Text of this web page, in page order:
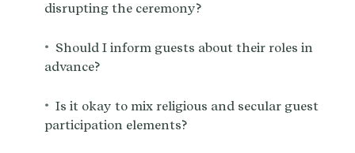
disrupting the ceremony?
• Should I inform guests about their roles in
advance?
• Is it okay to mix religious and secular guest
participation elements?